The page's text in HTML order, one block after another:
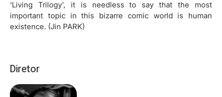
‘Living Trilogy’, it is needless to say that the most
important topic in this bizarre comic world is human
existence. (Jin PARK)
Diretor